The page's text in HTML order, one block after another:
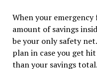
When your emergency
amount of savings
be your only safety
plan in case you get
than your savings